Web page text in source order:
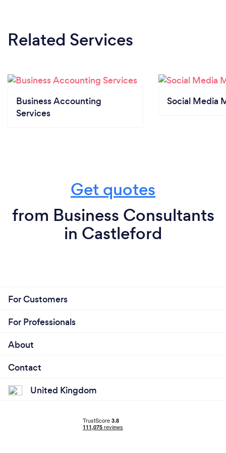
experience.
Related Services
Business Accounting
Services
Social Media
Get quotes
from Business Consultants
in Castleford
For Customers
For Professionals
About
Contact
United Kingdom